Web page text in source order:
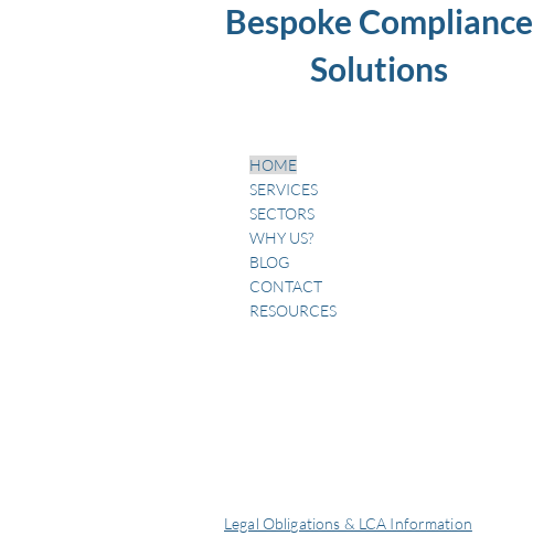
Bespoke Compliance
Solutions
HOME
SERVICES
SECTORS
WHY US?
BLOG
CONTACT
RESOURCES
Legal Obligations & LCA Information